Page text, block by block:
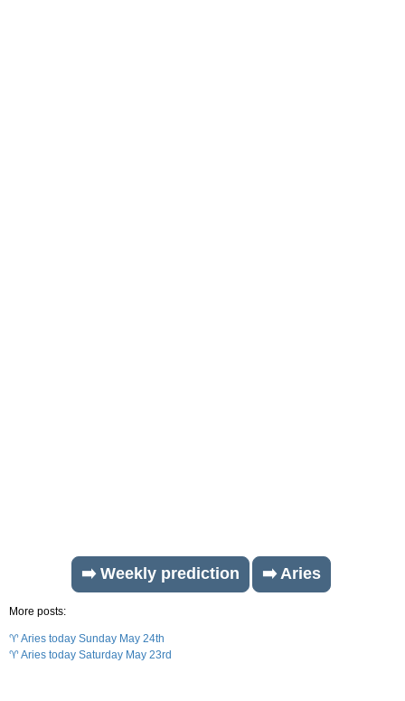
➡️ Weekly prediction ➡️ Aries
More posts:
♈ Aries today Sunday May 24th
♈ Aries today Saturday May 23rd